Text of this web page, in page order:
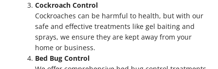
Cockroach Control
Cockroaches can be harmful to health, but with our
safe and effective treatments like gel baiting and
sprays, we ensure they are kept away from your
home or business.
Bed Bug Control